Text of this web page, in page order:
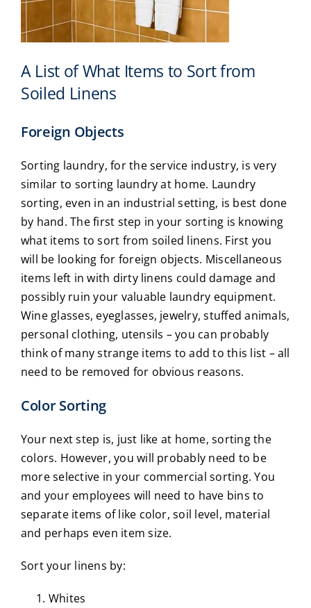
A List of What Items to Sort from
Soiled Linens
Foreign Objects
Sorting laundry, for the service industry, is very
similar to sorting laundry at home. Laundry
sorting, even in an industrial setting, is best done
by hand. The first step in your sorting is knowing
what items to sort from soiled linens. First you
will be looking for foreign objects. Miscellaneous
items left in with dirty linens could damage and
possibly ruin your valuable laundry equipment.
Wine glasses, eyeglasses, jewelry, stuffed animals,
personal clothing, utensils – you can probably
think of many strange items to add to this list – all
need to be removed for obvious reasons.
Color Sorting
Your next step is, just like at home, sorting the
colors. However, you will probably need to be
more selective in your commercial sorting. You
and your employees will need to have bins to
separate items of like color, soil level, material
and perhaps even item size.
Sort your linens by:
Whites